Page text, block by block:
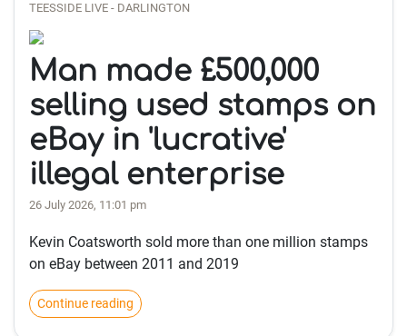
TEESSIDE LIVE - DARLINGTON
Man made £500,000
selling used stamps on
eBay in 'lucrative'
illegal enterprise
26 July 2026, 11:01 pm
Kevin Coatsworth sold more than one million stamps
on eBay between 2011 and 2019
Continue reading